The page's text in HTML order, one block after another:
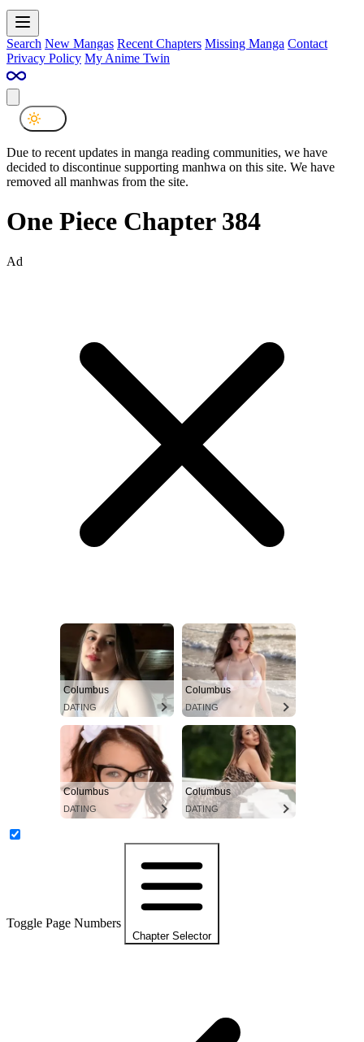
Search New Mangas Recent Chapters Missing Manga Contact
Privacy Policy My Anime Twin
Due to recent updates in manga reading communities, we have
decided to discontinue supporting manhwa on this site. We have
removed all manhwas from the site.
One Piece Chapter 384
Ad
Columbus
DATING
Columbus
DATING
Columbus
DATING
Columbus
DATING
Toggle Page Numbers
Chapter Selector